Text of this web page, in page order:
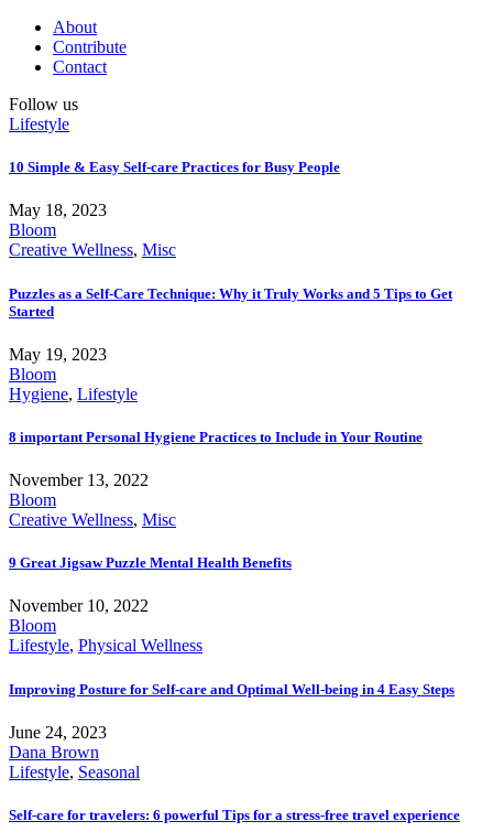
About
Contribute
Contact
Follow us
Lifestyle
10 Simple & Easy Self-care Practices for Busy People
May 18, 2023
Bloom
Creative Wellness, Misc
Puzzles as a Self-Care Technique: Why it Truly Works and 5 Tips to Get
Started
May 19, 2023
Bloom
Hygiene, Lifestyle
8 important Personal Hygiene Practices to Include in Your Routine
November 13, 2022
Bloom
Creative Wellness, Misc
9 Great Jigsaw Puzzle Mental Health Benefits
November 10, 2022
Bloom
Lifestyle, Physical Wellness
Improving Posture for Self-care and Optimal Well-being in 4 Easy Steps
June 24, 2023
Dana Brown
Lifestyle, Seasonal
Self-care for travelers: 6 powerful Tips for a stress-free travel experience